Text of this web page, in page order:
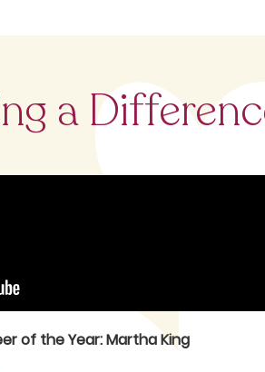
a
of the Year: Martha King